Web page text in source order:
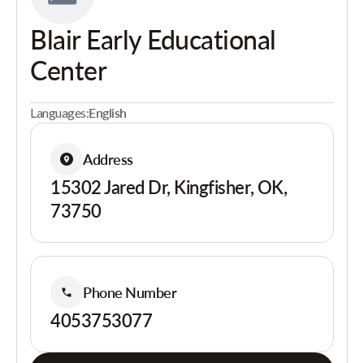
Blair Early Educational
Center
Languages:English
Address
15302 Jared Dr, Kingfisher, OK,
73750
Phone Number
4053753077